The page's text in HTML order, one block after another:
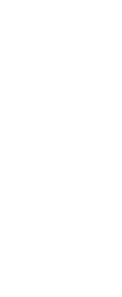
in-building
used to deliver
demand. You will
Evening
that the
7pm and
at other times.
such as
once
refer to our
to approved